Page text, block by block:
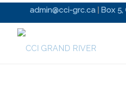
admin@cci-grc.ca Box 5,